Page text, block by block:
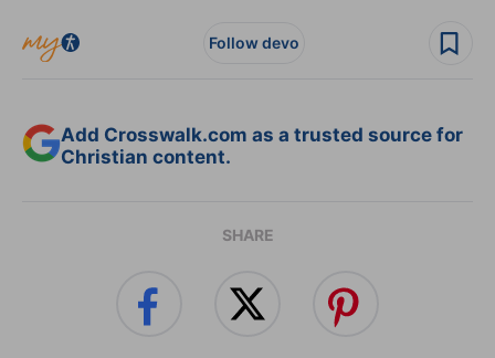
Follow devo
Add Crosswalk.com as a trusted source for
Christian content.
SHARE